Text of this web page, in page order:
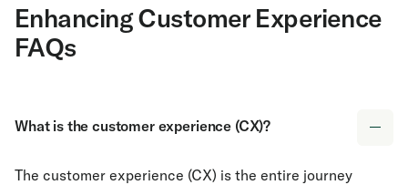
Enhancing Customer Experience
FAQs
What is the customer experience (CX)?
The customer experience (CX) is the entire journey